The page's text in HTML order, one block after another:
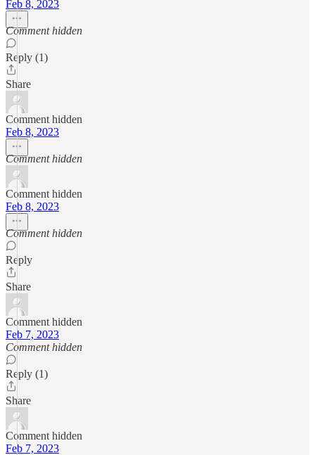
Feb 8, 2023
Comment hidden
Reply (1)
Share
Comment hidden
Feb 8, 2023
Comment hidden
Comment hidden
Feb 8, 2023
Comment hidden
Reply
Share
Comment hidden
Feb 7, 2023
Comment hidden
Reply (1)
Share
Comment hidden
Feb 7, 2023